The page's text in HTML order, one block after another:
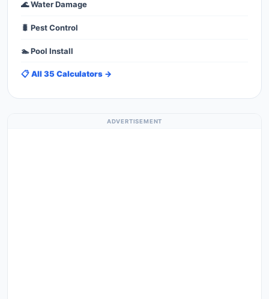
🌊 Water Damage
🐛 Pest Control
🏊 Pool Install
📋 All 35 Calculators →
ADVERTISEMENT